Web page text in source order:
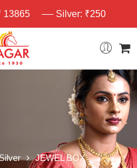
13865 Silver: ₹250
JEWEL BOX